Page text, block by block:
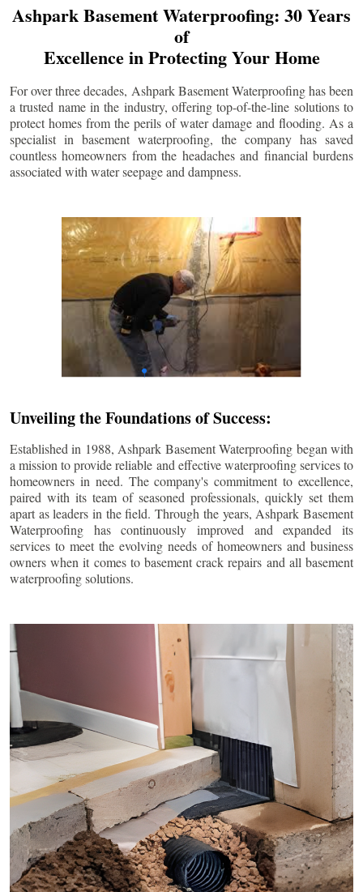
Ashpark Basement Waterproofing: 30 Years
of
Excellence in Protecting Your Home
For over three decades, Ashpark Basement Waterproofing has been
a trusted name in the industry, offering top-of-the-line solutions to
protect homes from the perils of water damage and flooding. As a
specialist in basement waterproofing, the company has saved
countless homeowners from the headaches and financial burdens
associated with water seepage and dampness.
Unveiling the Foundations of Success:
Established in 1988, Ashpark Basement Waterproofing began with
a mission to provide reliable and effective waterproofing services to
homeowners in need. The company's commitment to excellence,
paired with its team of seasoned professionals, quickly set them
apart as leaders in the field. Through the years, Ashpark Basement
Waterproofing has continuously improved and expanded its
services to meet the evolving needs of homeowners and business
owners when it comes to basement crack repairs and all basement
waterproofing solutions.